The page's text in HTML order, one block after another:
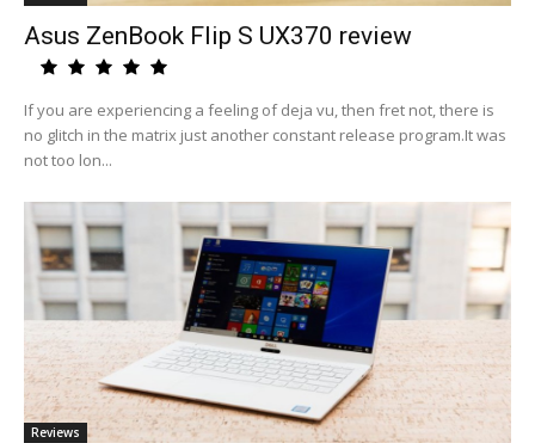
Asus ZenBook Flip S UX370 review
If you are experiencing a feeling of deja vu, then fret not, there is
no glitch in the matrix just another constant release program.It was
not too lon...
Reviews